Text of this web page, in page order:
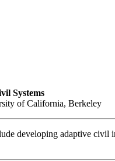
Systems
of California, Berkeley
developing adaptive